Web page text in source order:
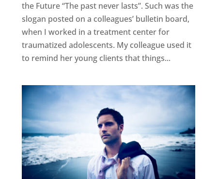
the Future “The past never lasts”. Such was the
slogan posted on a colleagues’ bulletin board,
when I worked in a treatment center for
traumatized adolescents. My colleague used it
to remind her young clients that things...